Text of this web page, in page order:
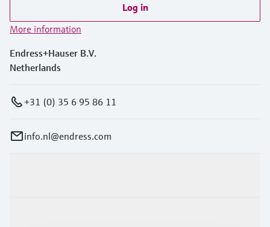
Log in
More information
Endress+Hauser B.V.
Netherlands
+31 (0) 35 6 95 86 11
info.nl@endress.com